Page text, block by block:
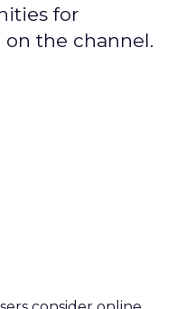
for
the channel.